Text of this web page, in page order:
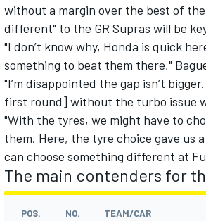
without a margin over the best of
different" to the GR Supras will be
"I don’t know why, Honda is quick
something to beat them there,"
"I’m disappointed the gap isn’t bigger.
first round] without the turbo issue
"With the tyres, we might have to
them. Here, the tyre choice gave us
can choose something different at
The main contenders for
POS. NO. TEAM/CAR